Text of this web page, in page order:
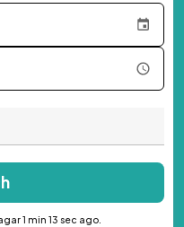
1 min 13 sec ago.